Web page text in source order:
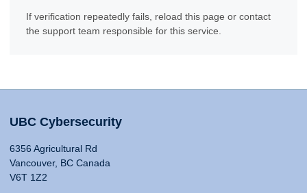
If verification repeatedly fails, reload this page or contact
the support team responsible for this service.
UBC Cybersecurity
6356 Agricultural Rd
Vancouver, BC Canada
V6T 1Z2